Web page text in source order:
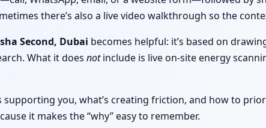
there’s also a live video walkthrough so the
Second, Dubai becomes helpful: it’s based on
What it does notinclude is live on-site energy
you, what’s creating friction, and how to
it makes the “why” easy to remember.